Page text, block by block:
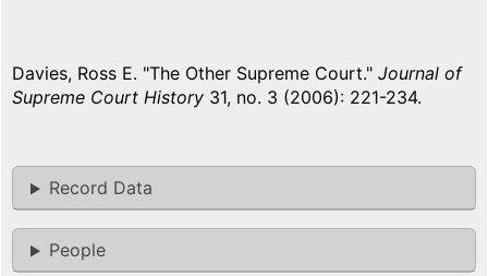
Davies, Ross E. "The Other Supreme Court." Journal of
Supreme Court History 31, no. 3 (2006): 221-234.
Record Data
People